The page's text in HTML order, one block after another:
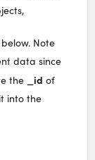
Note
data since
the
_id of
into the